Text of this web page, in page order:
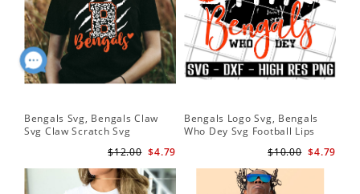
Bengals Svg, Bengals Claw
Svg Claw Scratch Svg
$4.79
$12.00
Bengals Logo Svg, Bengals
Who Dey Svg Football Lips
$4.79
$10.00